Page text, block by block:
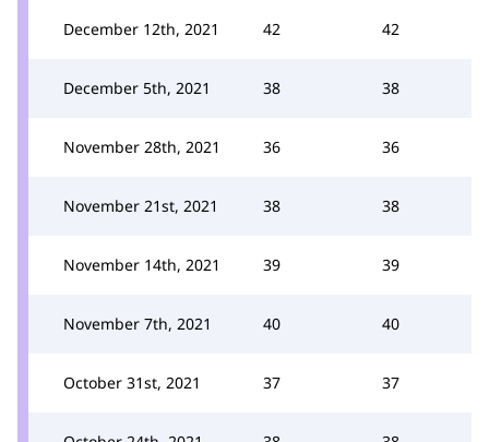
December 12th, 2021 42 42
December 5th, 2021 38 38
November 28th, 2021 36 36
November 21st, 2021 38 38
November 14th, 2021 39 39
November 7th, 2021 40 40
October 31st, 2021 37 37